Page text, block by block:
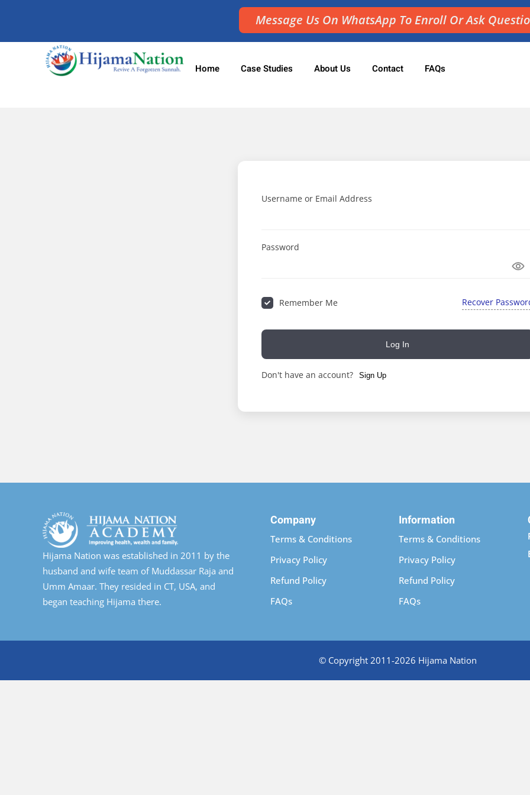
Message Us On WhatsApp To Enroll Or Ask
Home Case Studies About Us Contact FAQs
Username or Email Address
Password
Remember Me Recover
Log In
Don't have an account? Sign Up
Hijama Nation was established in 2011 by the
husband and wife team of Muddassar Raja and
Umm Amaar. They resided in CT, USA, and
began teaching Hijama there.
Company
Terms & Conditions
Privacy Policy
Refund Policy
FAQs
Information
Terms & Conditions
Privacy Policy
Refund Policy
FAQs
© Copyright 2011-2026 Hijama Nation
Remember me Lost your password?